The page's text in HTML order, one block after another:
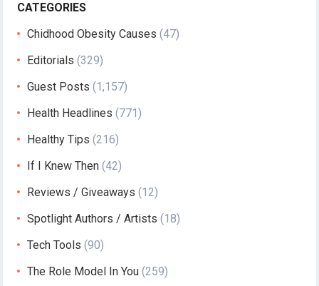
CATEGORIES
Chidhood Obesity Causes (47)
Editorials (329)
Guest Posts (1,157)
Health Headlines (771)
Healthy Tips (216)
If I Knew Then (42)
Reviews / Giveaways (12)
Spotlight Authors / Artists (18)
Tech Tools (90)
The Role Model In You (259)